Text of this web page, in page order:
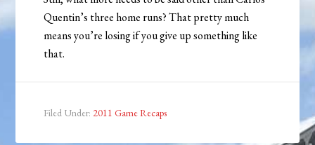
Quentin’s three home runs? That pretty much
means you’re losing if you give up something like
that.
Filed Under: 2011 Game Recaps